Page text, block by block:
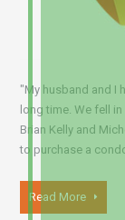
"My husband and I
long time. We fell
Brian Kelly and
to purchase a
Read More